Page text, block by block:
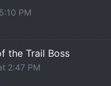
PM
the Trail Boss
2:47 PM